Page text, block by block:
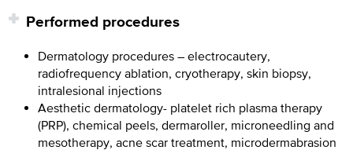
Performed procedures
Dermatology procedures – electrocautery,
radiofrequency ablation, cryotherapy, skin biopsy,
intralesional injections
Aesthetic dermatology- platelet rich plasma therapy
(PRP), chemical peels, dermaroller, microneedling and
mesotherapy, acne scar treatment, microdermabrasion